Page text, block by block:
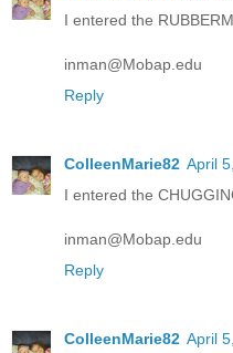
I entered the
inman@Mobap.edu
Reply
ColleenMarie82 April
I entered the
inman@Mobap.edu
Reply
ColleenMarie82 April